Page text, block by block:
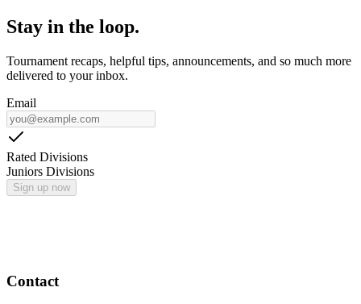
Stay in the loop.
Tournament recaps, helpful tips, announcements, and so much more
delivered to your inbox.
Email
Rated Divisions
Juniors Divisions
Sign up now
Contact